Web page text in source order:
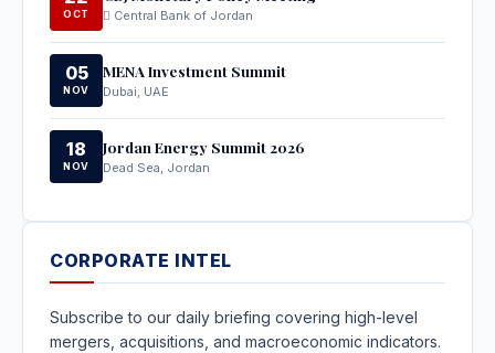
OCT Central Bank of Jordan
05
NOV
MENA Investment Summit
Dubai, UAE
18
NOV
Jordan Energy Summit 2026
Dead Sea, Jordan
CORPORATE INTEL
Subscribe to our daily briefing covering high-level
mergers, acquisitions, and macroeconomic indicators.